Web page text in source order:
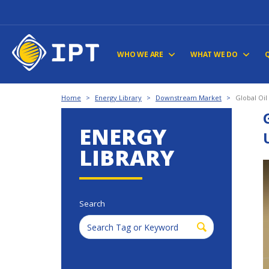
WHO WE ARE WHAT WE DO
Home > Energy Library > Downstream Market > Global
ENERGY
LIBRARY
Search